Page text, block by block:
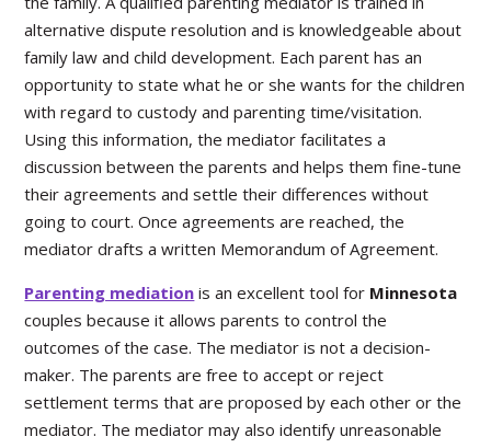
alternative dispute resolution and is knowledgeable about
family law and child development. Each parent has an
opportunity to state what he or she wants for the children
with regard to custody and parenting time/visitation.
Using this information, the mediator facilitates a
discussion between the parents and helps them fine-tune
their agreements and settle their differences without
going to court. Once agreements are reached, the
mediator drafts a written Memorandum of Agreement.
Parenting mediation is an excellent tool for Minnesota
couples because it allows parents to control the
outcomes of the case. The mediator is not a decision-
maker. The parents are free to accept or reject
settlement terms that are proposed by each other or the
mediator. The mediator may also identify unreasonable